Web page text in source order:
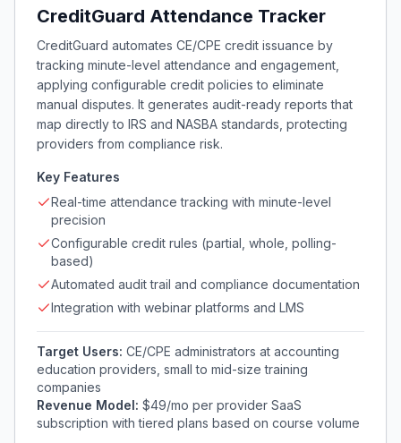
CreditGuard Attendance Tracker
CreditGuard automates CE/CPE credit issuance by
tracking minute-level attendance and engagement,
applying configurable credit policies to eliminate
manual disputes. It generates audit-ready reports that
map directly to IRS and NASBA standards, protecting
providers from compliance risk.
Key Features
Real-time attendance tracking with minute-level
precision
Configurable credit rules (partial, whole, polling-
based)
Automated audit trail and compliance documentation
Integration with webinar platforms and LMS
Target Users: CE/CPE administrators at accounting
education providers, small to mid-size training
companies
Revenue Model: $49/mo per provider SaaS
subscription with tiered plans based on course volume